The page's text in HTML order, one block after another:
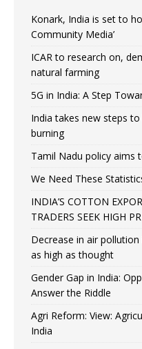
Konark, India is set to
Community Media’
ICAR to research on,
natural farming
5G in India: A Step
India takes new steps
burning
Tamil Nadu policy aims
We Need These
INDIA’S COTTON
TRADERS SEEK HIGH
Decrease in air
as high as thought
Gender Gap in India:
Answer the Riddle
Agri Reform: View:
India